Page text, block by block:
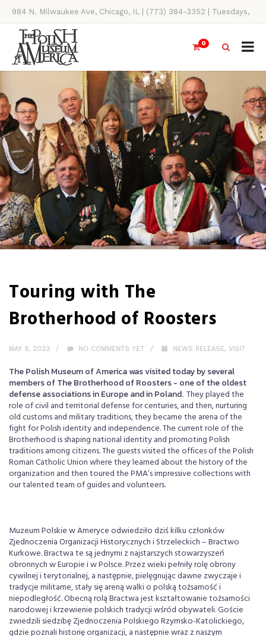
984 N. Milwaukee Ave, Chicago, IL | (773) 384-3352 | Tuesdays,
Thursdays, Saturdays, & Sundays, 11AM-4PM
0
Touring with The
Brotherhood of Roosters
MAY 9, 2023 NO COMMENTS YET NEWS RELEASE, VISIT
The Polish Museum of America was visited today by several
members of The Brotherhood of Roosters - one of the oldest
defense associations in Europe and in Poland. They played the
role of civil and territorial defense for centuries, and then, nurturing
old customs and military traditions, they became the arena of the
fight for Polish identity and independence. The current role of the
Brotherhood is shaping national identity and promoting Polish
traditions among citizens. The guests visited the offices of the Polish
Roman Catholic Union where they learned about the history of the
organization and then toured the PMA’s impressive collections with
our talented team of guides and volunteers.
Muzeum Polskie w Ameryce odwiedziło dziś kilku członków
Zjednoczenia Organizacji Historycznych i Strzeleckich – Bractwo
Kurkowe. Bractwa te są jednymi z najstarszych stowarzyszeń
obronnych w Europie i w Polsce. Przez wieki pełniły rolę obrony
cywilnej i terytorialnej, a następnie, pielęgnując dawne zwyczaje i
tradycje militarne, stały się areną walki o polską tożsamość i
niepodległość. Obecną rolą Bractwa jest kształtowanie tożsamości
narodowej i krzewienie polskich tradycji wśród obywateli. Goście
zwiedzili siedzibę Zjednoczenia Polskiego Rzymsko-Katolickiego,
gdzie poznali historię organizacji, a następnie wraz z naszym